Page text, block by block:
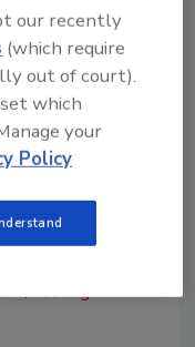
sites across
is set for
a soft
including
.
roofing
our recently
(which require
out of court).
which
your
Policy